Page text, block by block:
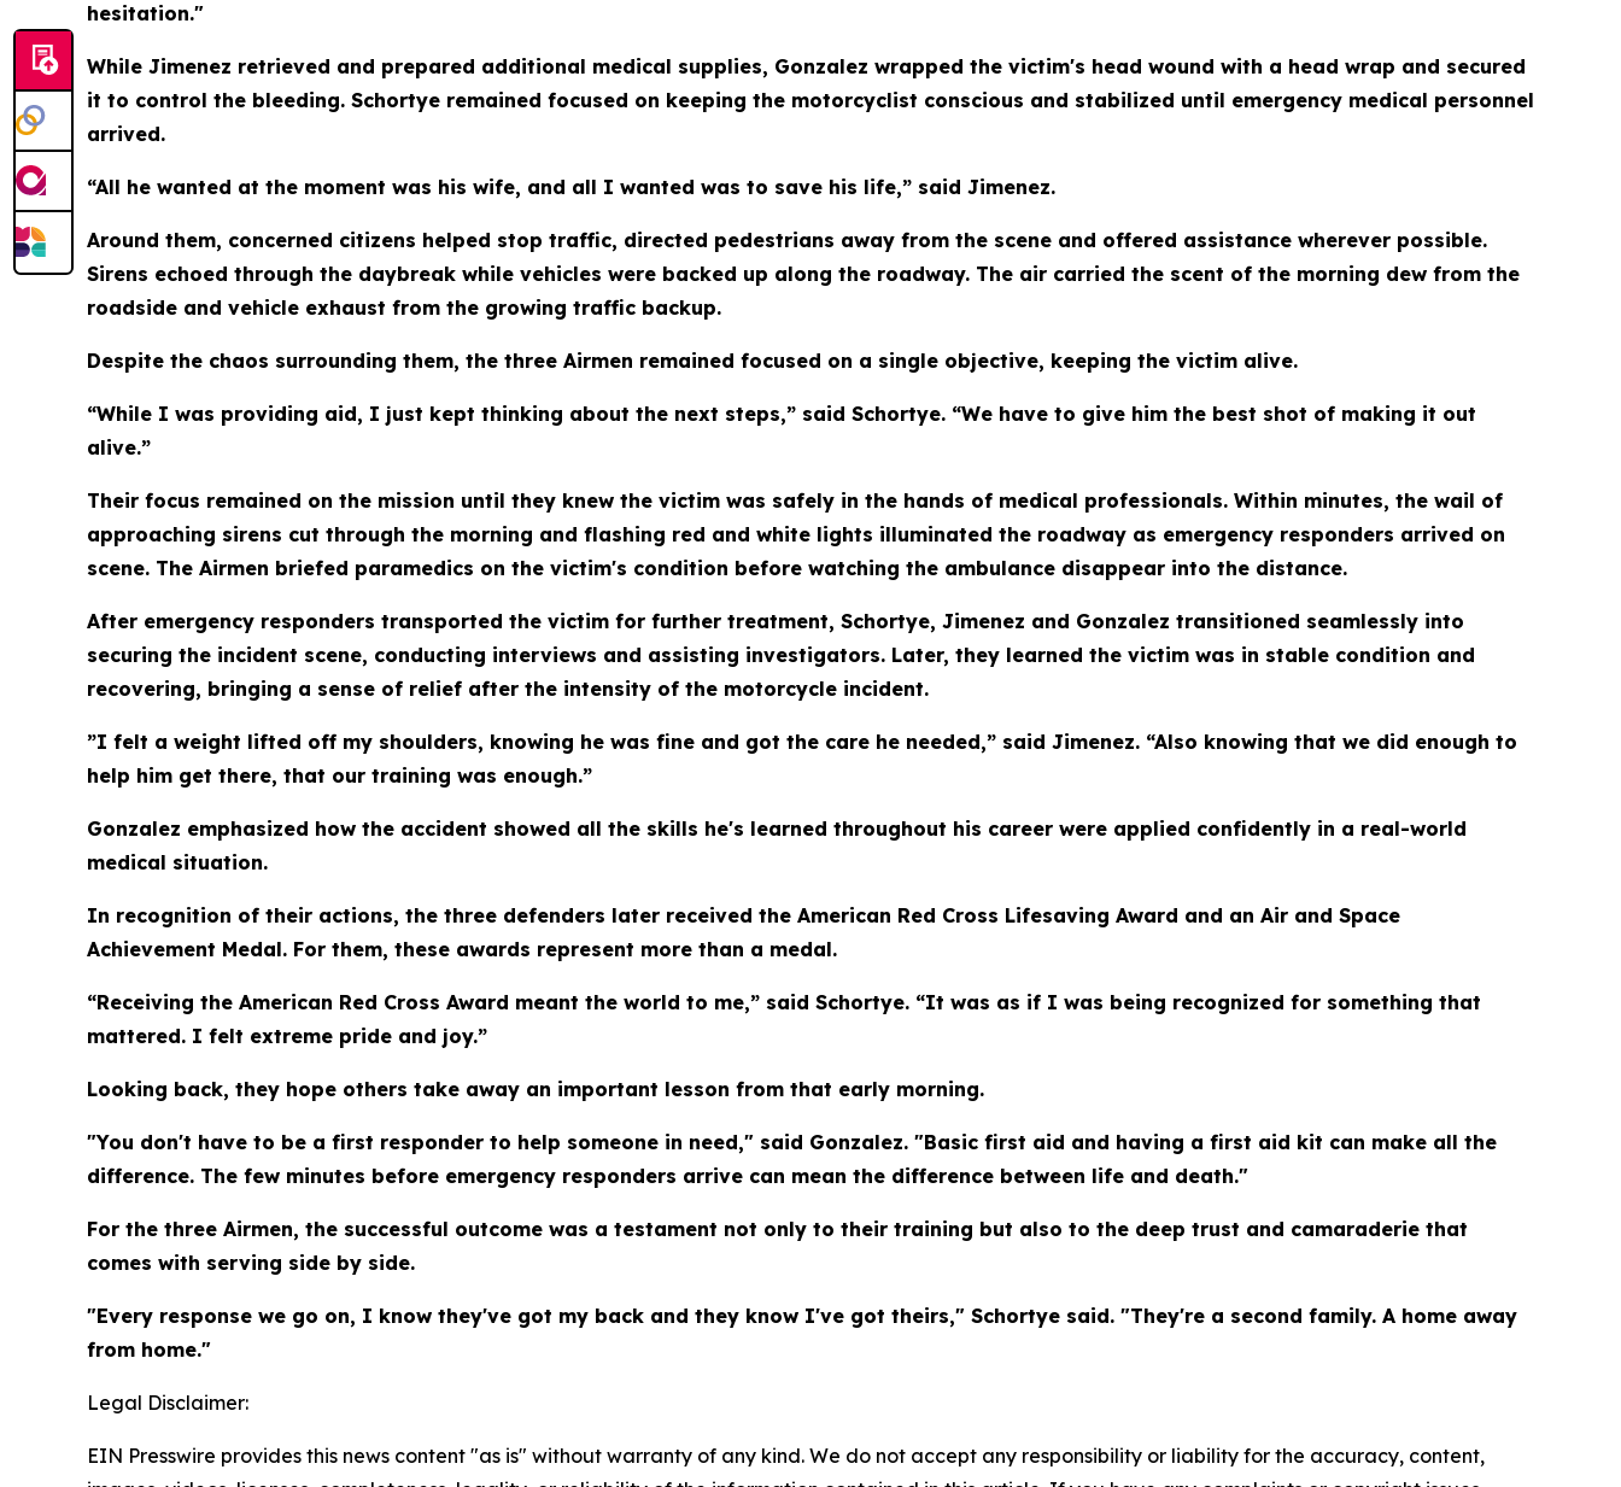
hesitation."
While Jimenez retrieved and prepared additional medical supplies, Gonzalez wrapped the victim's head wound with a head wrap and secured
it to control the bleeding. Schortye remained focused on keeping the motorcyclist conscious and stabilized until emergency medical personnel
arrived.
“All he wanted at the moment was his wife, and all I wanted was to save his life,” said Jimenez.
Around them, concerned citizens helped stop traffic, directed pedestrians away from the scene and offered assistance wherever possible.
Sirens echoed through the daybreak while vehicles were backed up along the roadway. The air carried the scent of the morning dew from the
roadside and vehicle exhaust from the growing traffic backup.
Despite the chaos surrounding them, the three Airmen remained focused on a single objective, keeping the victim alive.
“While I was providing aid, I just kept thinking about the next steps,” said Schortye. “We have to give him the best shot of making it out
alive.”
Their focus remained on the mission until they knew the victim was safely in the hands of medical professionals. Within minutes, the wail of
approaching sirens cut through the morning and flashing red and white lights illuminated the roadway as emergency responders arrived on
scene. The Airmen briefed paramedics on the victim's condition before watching the ambulance disappear into the distance.
After emergency responders transported the victim for further treatment, Schortye, Jimenez and Gonzalez transitioned seamlessly into
securing the incident scene, conducting interviews and assisting investigators. Later, they learned the victim was in stable condition and
recovering, bringing a sense of relief after the intensity of the motorcycle incident.
”I felt a weight lifted off my shoulders, knowing he was fine and got the care he needed,” said Jimenez. “Also knowing that we did enough to
help him get there, that our training was enough.”
Gonzalez emphasized how the accident showed all the skills he's learned throughout his career were applied confidently in a real-world
medical situation.
In recognition of their actions, the three defenders later received the American Red Cross Lifesaving Award and an Air and Space
Achievement Medal. For them, these awards represent more than a medal.
“Receiving the American Red Cross Award meant the world to me,” said Schortye. “It was as if I was being recognized for something that
mattered. I felt extreme pride and joy.”
Looking back, they hope others take away an important lesson from that early morning.
"You don't have to be a first responder to help someone in need," said Gonzalez. "Basic first aid and having a first aid kit can make all the
difference. The few minutes before emergency responders arrive can mean the difference between life and death."
For the three Airmen, the successful outcome was a testament not only to their training but also to the deep trust and camaraderie that
comes with serving side by side.
"Every response we go on, I know they've got my back and they know I've got theirs," Schortye said. "They're a second family. A home away
from home."
Legal Disclaimer:
EIN Presswire provides this news content "as is" without warranty of any kind. We do not accept any responsibility or liability for the accuracy, content,